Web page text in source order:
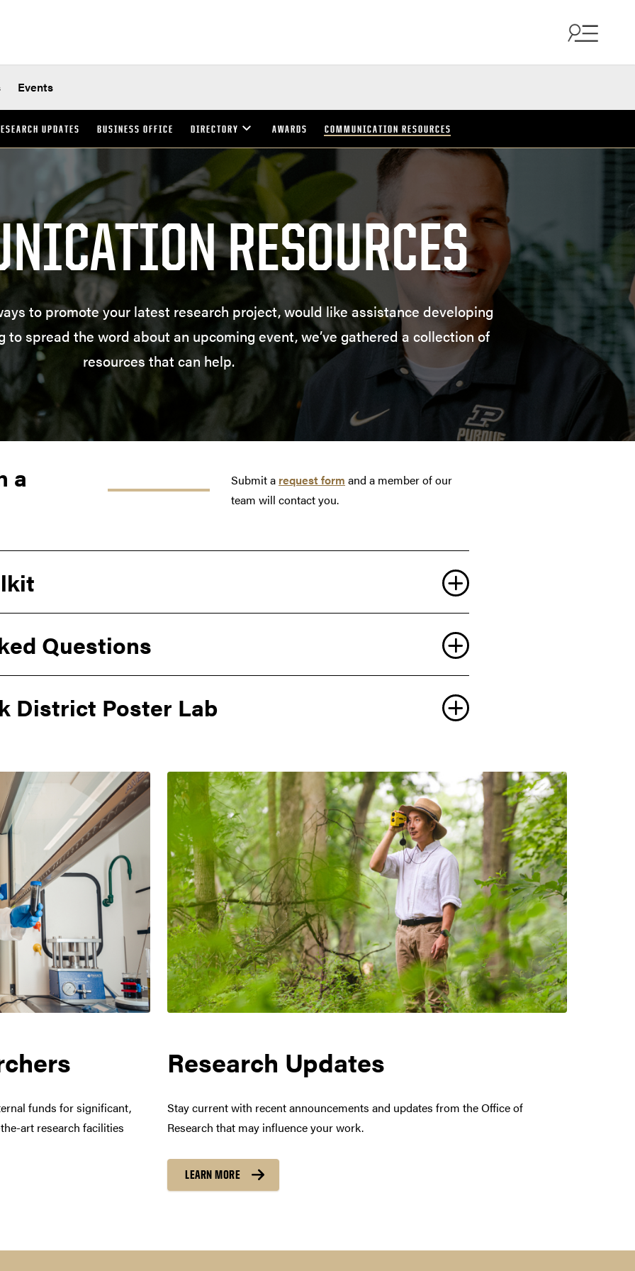
Events
UPDATES BUSINESS OFFICE DIRECTORY AWARDS COMMUNICATION RESOURCES
RESOURCES
to promote your latest research project, would like assistance developing
to spread the word about an upcoming event, we’ve gathered a collection of
resources that can help.
a
Submit a request form and a member of our
team will contact you.
Template
Slides
Logos
Questions
logos
District Poster Lab
funds for significant,
art research facilities
Research Updates
Stay current with recent announcements and updates from the Office of
Research that may influence your work.
LEARN MORE